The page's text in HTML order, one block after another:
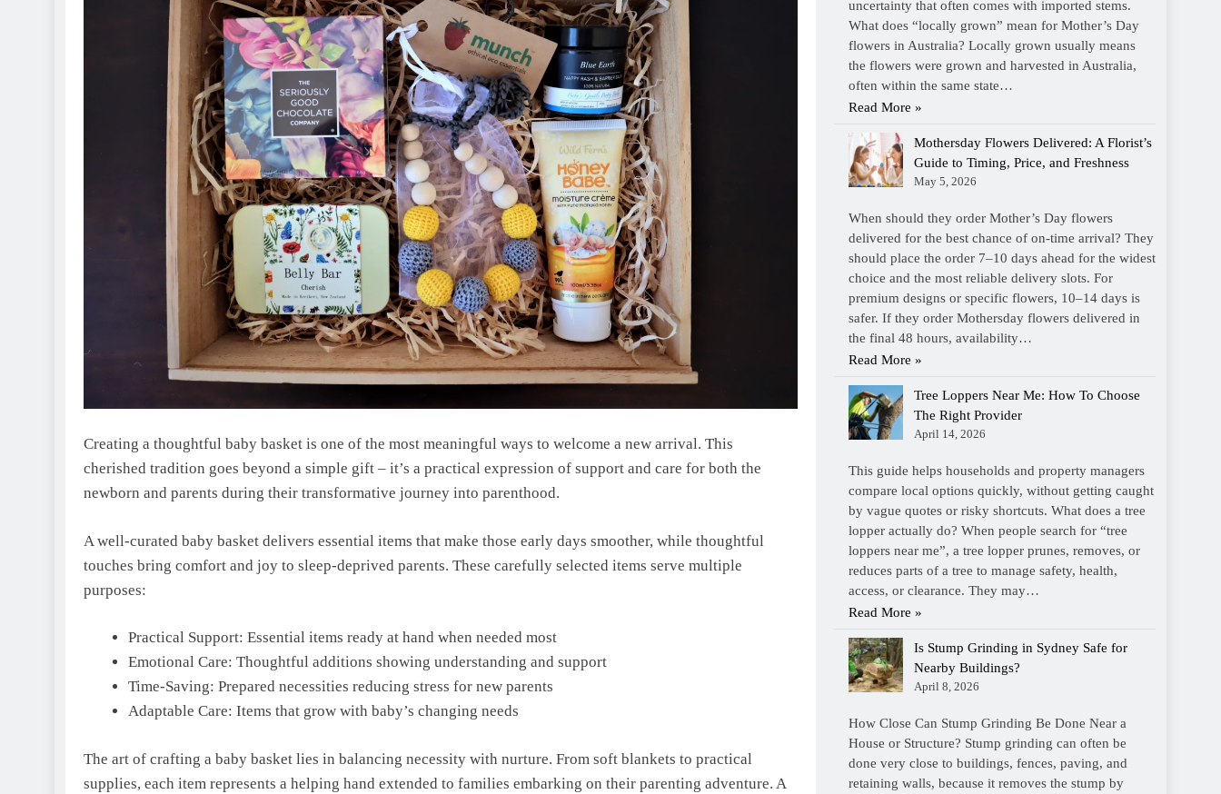
Creating a thoughtful baby basket is one of the most meaningful ways to welcome a new arrival. This
cherished tradition goes beyond a simple gift – it’s a practical expression of support and care for both the
newborn and parents during their transformative journey into parenthood.
A well-curated baby basket delivers essential items that make those early days smoother, while thoughtful
touches bring comfort and joy to sleep-deprived parents. These carefully selected items serve multiple
purposes:
Practical Support: Essential items ready at hand when needed most
Emotional Care: Thoughtful additions showing understanding and support
Time-Saving: Prepared necessities reducing stress for new parents
Adaptable Care: Items that grow with baby’s changing needs
The art of crafting a baby basket lies in balancing necessity with nurture. From soft blankets to practical
supplies, each item represents a helping hand extended to families embarking on their parenting adventure. A
uncertainty that often comes with imported stems.
What does “locally grown” mean for Mother’s Day
flowers in Australia? Locally grown usually means
the flowers were grown and harvested in Australia,
often within the same state…
Read More »
Mothersday Flowers Delivered: A Florist’s
Guide to Timing, Price, and Freshness
May 5, 2026
When should they order Mother’s Day flowers
delivered for the best chance of on-time arrival? They
should place the order 7–10 days ahead for the widest
choice and the most reliable delivery slots. For
premium designs or specific flowers, 10–14 days is
safer. If they order Mothersday flowers delivered in
the final 48 hours, availability…
Read More »
Tree Loppers Near Me: How To Choose
The Right Provider
April 14, 2026
This guide helps households and property managers
compare local options quickly, without getting caught
by vague quotes or risky shortcuts. What does a tree
lopper actually do? When people search for “tree
loppers near me”, a tree lopper prunes, removes, or
reduces parts of a tree to manage safety, health,
access, or clearance. They may…
Read More »
Is Stump Grinding in Sydney Safe for
Nearby Buildings?
April 8, 2026
How Close Can Stump Grinding Be Done Near a
House or Structure? Stump grinding can often be
done very close to buildings, fences, paving, and
retaining walls, because it removes the stump by